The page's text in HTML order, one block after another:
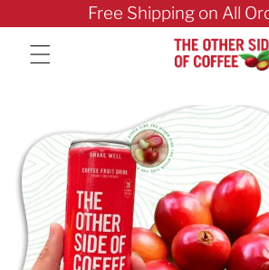
Skip to contentFree Shipping on All